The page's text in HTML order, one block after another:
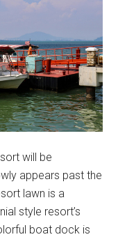
will be
appears past the
lawn is a
style resort’s
boat dock is